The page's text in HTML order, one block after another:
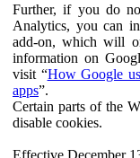
Further, if you do
Analytics, you can
add-on, which will
information on
visit “How Google
apps”.
Certain parts of the
disable cookies.
Effective December